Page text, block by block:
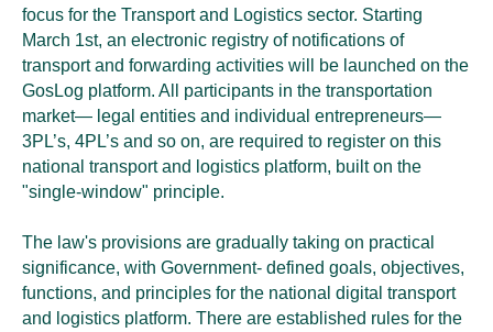
focus for the Transport and Logistics sector. Starting
March 1st, an electronic registry of notifications of
transport and forwarding activities will be launched on the
GosLog platform. All participants in the transportation
market— legal entities and individual entrepreneurs—
3PL’s, 4PL’s and so on, are required to register on this
national transport and logistics platform, built on the
"single-window" principle.
The law's provisions are gradually taking on practical
significance, with Government- defined goals, objectives,
functions, and principles for the national digital transport
and logistics platform. There are established rules for the